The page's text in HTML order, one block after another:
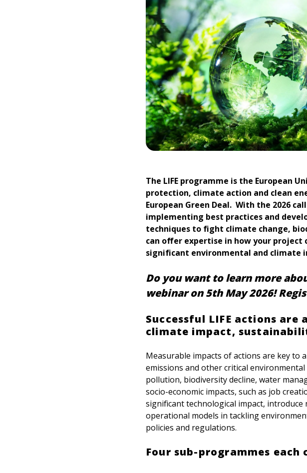
The LIFE programme is the European
protection, climate action and clean
European Green Deal. With the 2026
implementing best practices and
techniques to fight climate change,
can offer expertise in how your
significant environmental and climate
Do you want to learn more
webinar on 5th May 2026!
Successful LIFE actions
climate impact,
Measurable impacts of actions are key to
emissions and other critical environmental
pollution, biodiversity decline, water
socio-economic impacts, such as job
significant technological impact,
operational models in tackling
policies and regulations.
Four sub-programmes